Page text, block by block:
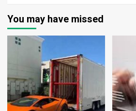
You may have missed